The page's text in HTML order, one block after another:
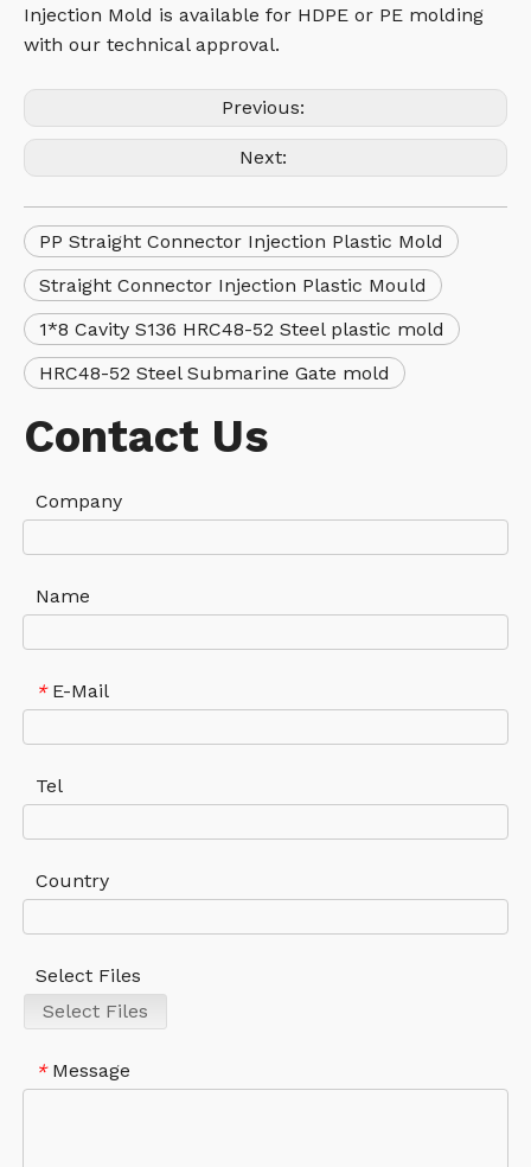
Injection Mold is available for HDPE or PE molding
with our technical approval.
Previous:
Next:
PP Straight Connector Injection Plastic Mold
Straight Connector Injection Plastic Mould
1*8 Cavity S136 HRC48-52 Steel plastic mold
HRC48-52 Steel Submarine Gate mold
Contact Us
Company
Name
* E-Mail
Tel
Country
Select Files
Select Files
* Message